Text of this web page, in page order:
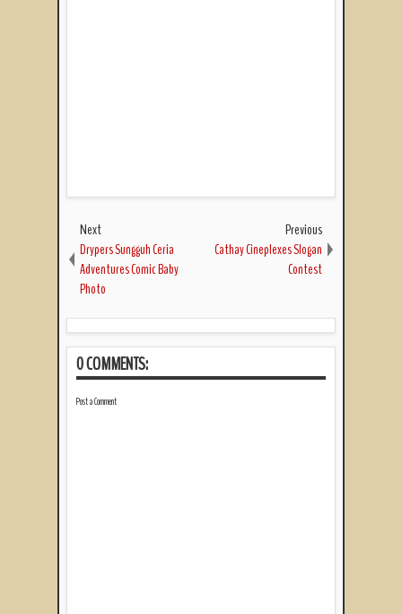
Next
Drypers Sungguh Ceria
Adventures Comic Baby
Photo
Previous
Cathay Cineplexes Slogan
Contest
0 COMMENTS:
Post a Comment